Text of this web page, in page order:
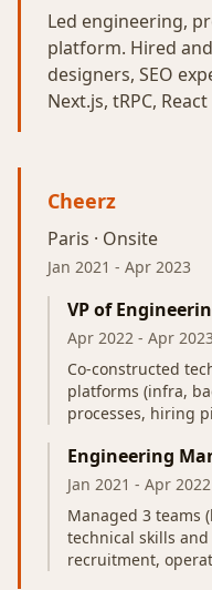
Led engineering,
platform. Hired
designers, SEO
Next.js, tRPC,
Cheerz
Paris · Onsite
Jan 2021 - Apr 2023
VP of
Apr 2022 - Apr 2023
Co-constructed
platforms (infra,
processes, hiring
Engineering
Jan 2021 - Apr 2022
Managed 3 teams
technical skills
recruitment,